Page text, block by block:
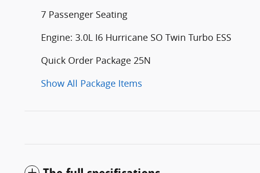
7 Passenger Seating
Engine: 3.0L I6 Hurricane SO Twin Turbo ESS
Quick Order Package 25N
Show All Package Items